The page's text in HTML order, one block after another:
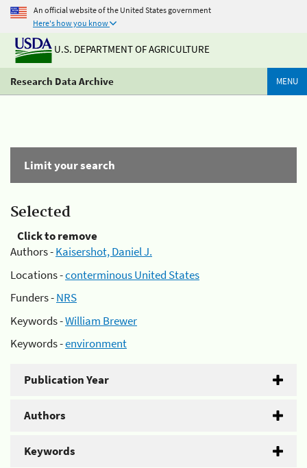
An official website of the United States government
Here's how you know
U.S. DEPARTMENT OF AGRICULTURE
Research Data Archive MENU
Limit your search
Selected
Click to remove
Authors -Kaisershot, Daniel J.
Locations -conterminous United States
Funders -NRS
Keywords -William Brewer
Keywords -environment
Publication Year
Authors
Keywords